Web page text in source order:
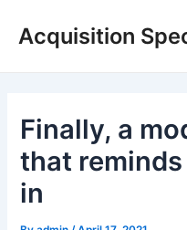
Acquisition
Finally, a
that reminds
in